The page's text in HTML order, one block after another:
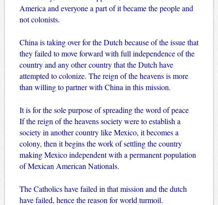
America and everyone a part of it became the people and
not colonists.
China is taking over for the Dutch because of the issue that
they failed to move forward with full independence of the
country and any other country that the Dutch have
attempted to colonize. The reign of the heavens is more
than willing to partner with China in this mission.
It is for the sole purpose of spreading the word of peace
If the reign of the heavens society were to establish a
society in another country like Mexico, it becomes a
colony, then it begins the work of settling the country
making Mexico independent with a permanent population
of Mexican American Nationals.
The Catholics have failed in that mission and the dutch
have failed, hence the reason for world turmoil.